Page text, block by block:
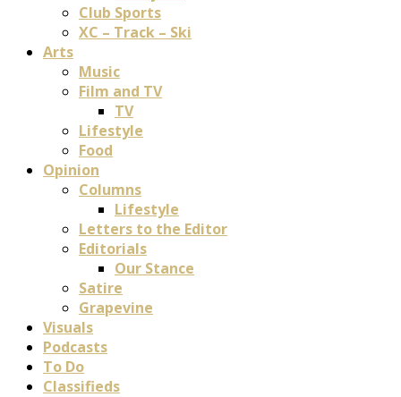
Club Sports
XC – Track – Ski
Arts
Music
Film and TV
TV
Lifestyle
Food
Opinion
Columns
Lifestyle
Letters to the Editor
Editorials
Our Stance
Satire
Grapevine
Visuals
Podcasts
To Do
Classifieds